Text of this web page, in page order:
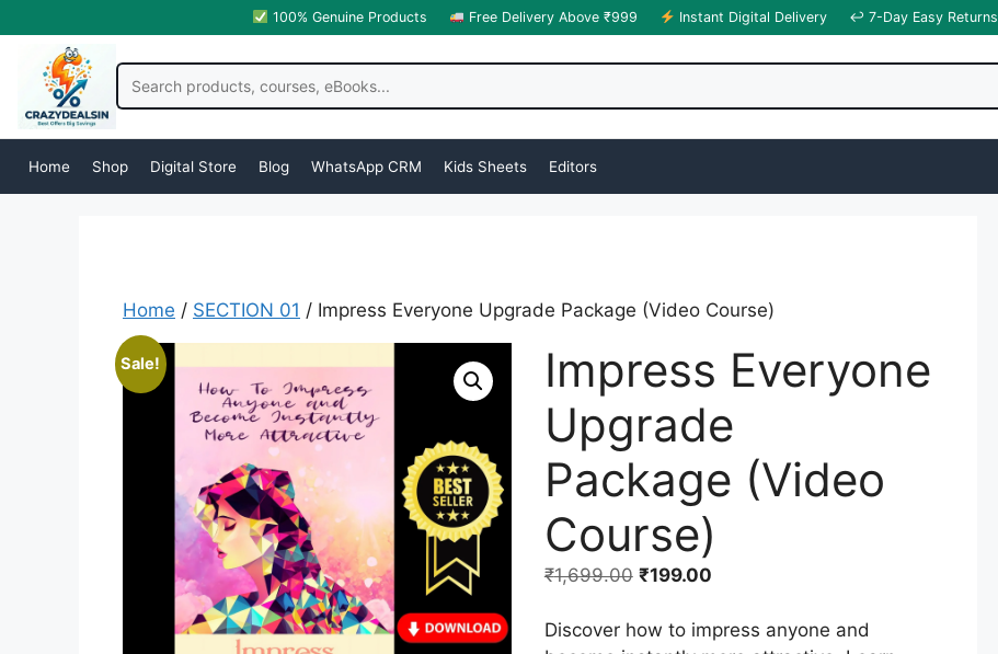
100% Genuine Products Free Delivery Above ₹999 Instant Digital Delivery ↩ 7-Day Easy Returns
Home Shop Digital Store Blog WhatsApp CRM Kids Sheets Editors
Home / SECTION 01 / Impress Everyone Upgrade Package (Video Course)
Sale!
Impress Everyone
Upgrade
Package (Video
Course)
₹1,699.00 ₹199.00
Discover how to impress anyone and